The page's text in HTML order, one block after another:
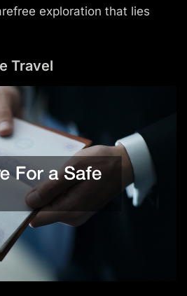
exploration that lies
Travel